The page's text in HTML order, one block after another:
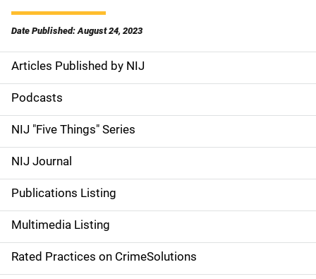
Date Published: August 24, 2023
S
i
d
e
n
a
v
i
Articles Published by NIJ
Podcasts
NIJ "Five Things" Series
NIJ Journal
Publications Listing
Multimedia Listing
Rated Practices on CrimeSolutions